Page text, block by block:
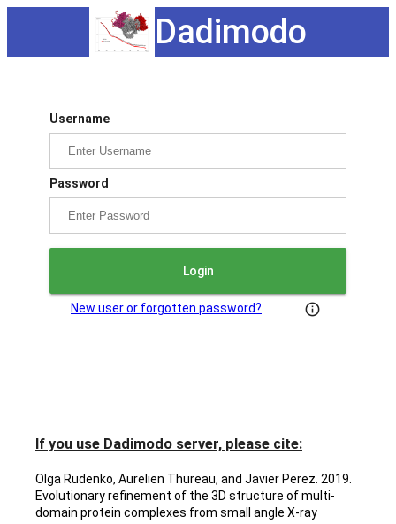
Dadimodo
Username
Password
Login
New user or forgotten password? info_outline
If you use Dadimodo server, please cite:
Olga Rudenko, Aurelien Thureau, and Javier Perez. 2019.
Evolutionary refinement of the 3D structure of multi-
domain protein complexes from small angle X-ray